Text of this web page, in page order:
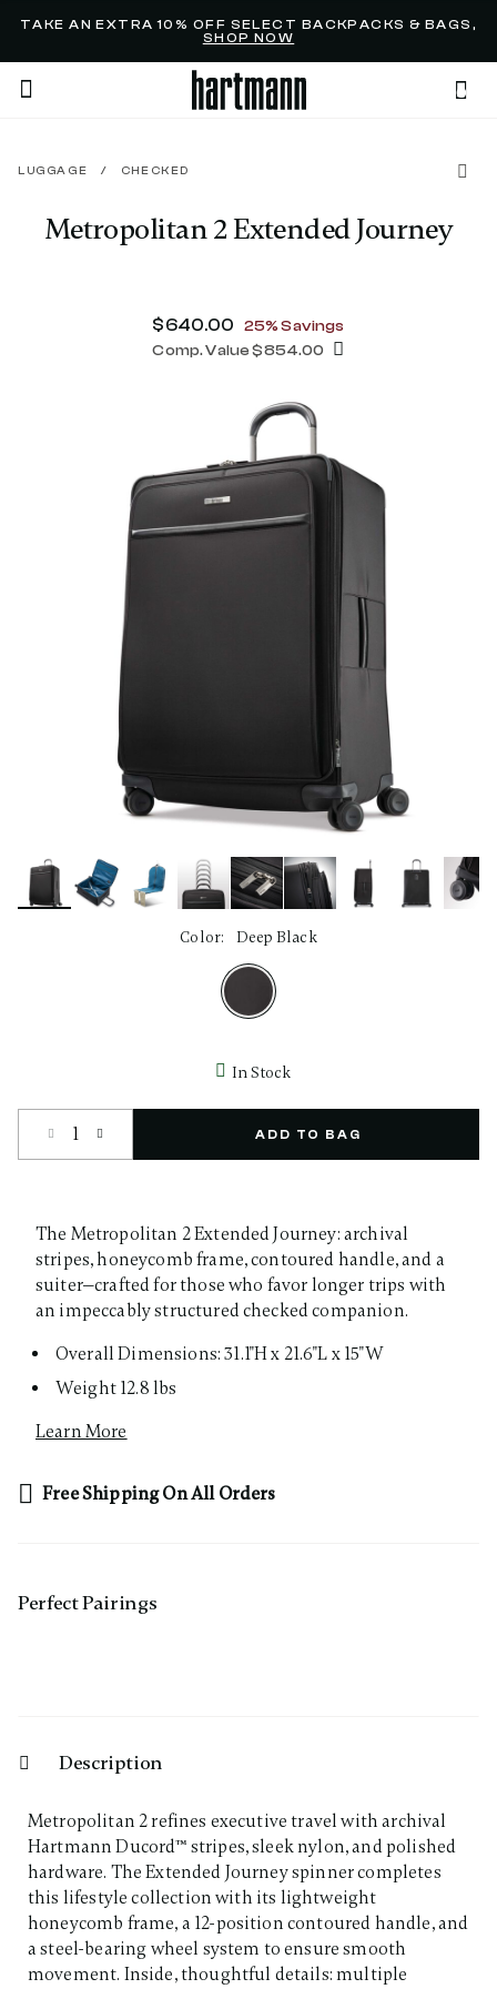
TAKE AN EXTRA 10% OFF SELECT BACKPACKS & BAGS,
SHOP NOW
items
0
LUGGAGE / CHECKED
Metropolitan 2 Extended Journey
Now
$640.00 , discount of
25% Savings
Comp. Value$854.00
Color: Deep Black
In Stock
Select quantity:
ADD TO BAG
The Metropolitan 2 Extended Journey: archival
stripes, honeycomb frame, contoured handle, and a
suiter—crafted for those who favor longer trips with
an impeccably structured checked companion.
Overall Dimensions: 31.1"H x 21.6"L x 15"W
Weight 12.8 lbs
Learn More
Free Shipping On All Orders
Perfect Pairing​s
Description
Metropolitan 2 refines executive travel with archival
Hartmann Ducord™ stripes, sleek nylon, and polished
hardware. The Extended Journey spinner completes
this lifestyle collection with its lightweight
honeycomb frame, a 12-position contoured handle, and
a steel-bearing wheel system to ensure smooth
movement. Inside, thoughtful details: multiple